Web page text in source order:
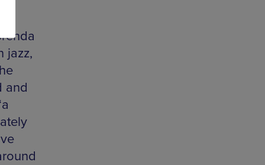
jazz,
and